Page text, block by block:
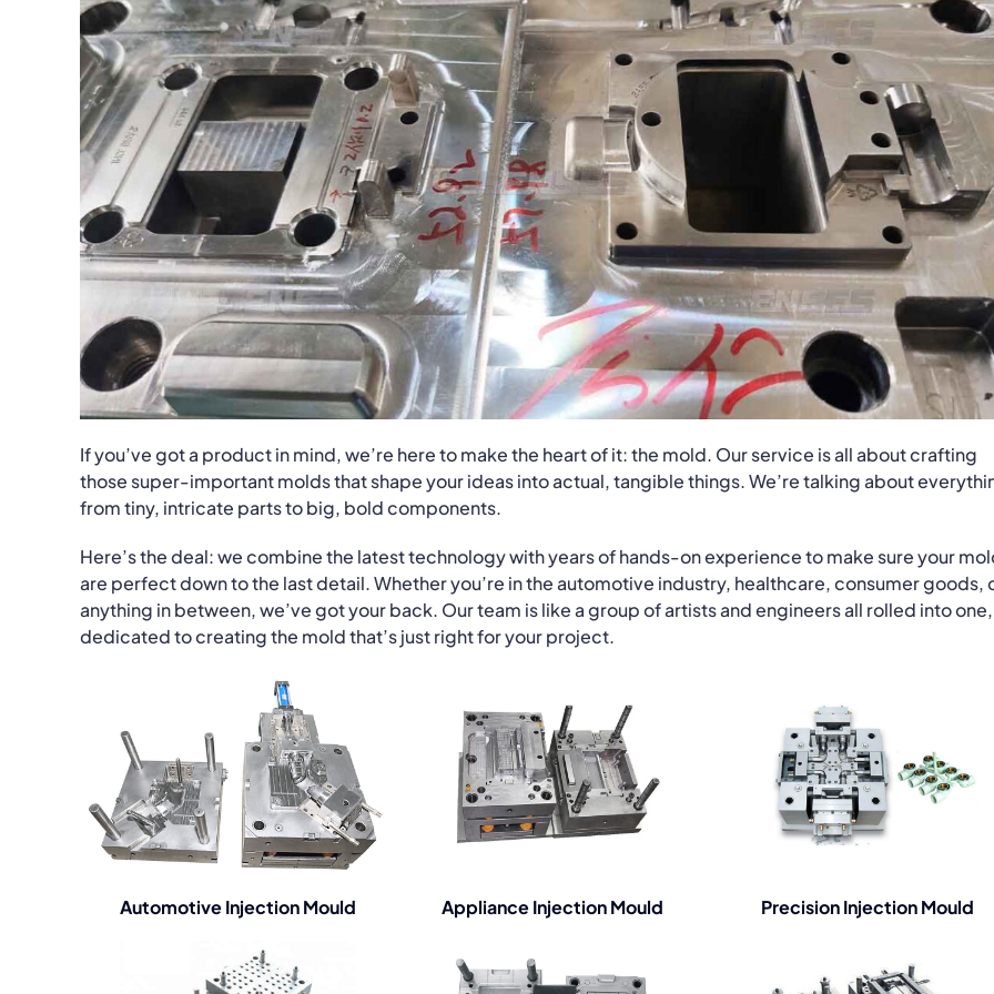
If you’ve got a product in mind, we’re here to make the heart of it: the mold. Our service is all about crafting
those super-important molds that shape your ideas into actual, tangible things. We’re talking about
from tiny, intricate parts to big, bold components.
Here’s the deal: we combine the latest technology with years of hands-on experience to make sure your
are perfect down to the last detail. Whether you’re in the automotive industry, healthcare, consumer goods,
anything in between, we’ve got your back. Our team is like a group of artists and engineers all rolled into one,
dedicated to creating the mold that’s just right for your project.
Automotive Injection Mould Appliance Injection Mould Precision Injection Mould